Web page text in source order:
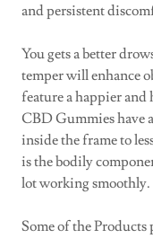
and persistent
You gets a better
temper will enhance
feature a happier
CBD Gummies have
inside the frame to
is the bodily
lot working smoothly.
Some of the Products